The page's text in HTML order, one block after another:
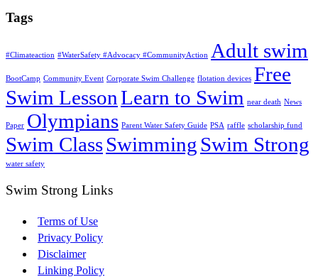
Tags
#Climateaction #WaterSafety #Advocacy #CommunityAction Adult swim
BootCamp Community Event Corporate Swim Challenge flotation devices Free
Swim LessonLearn to Swim near death News
Paper Olympians Parent Water Safety Guide PSA raffle scholarship fund
Swim ClassSwimming Swim Strong
water safety
Swim Strong Links
Terms of Use
Privacy Policy
Disclaimer
Linking Policy